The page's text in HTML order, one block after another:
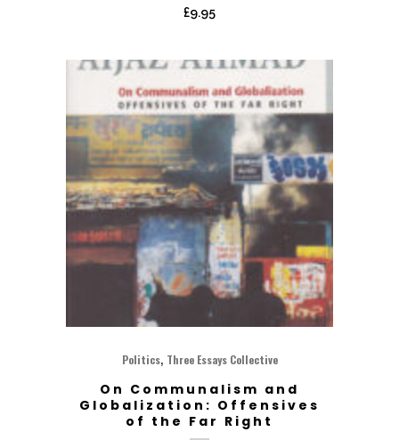
£9.95
Politics, Three Essays Collective
On Communalism and
Globalization: Offensives
of the Far Right